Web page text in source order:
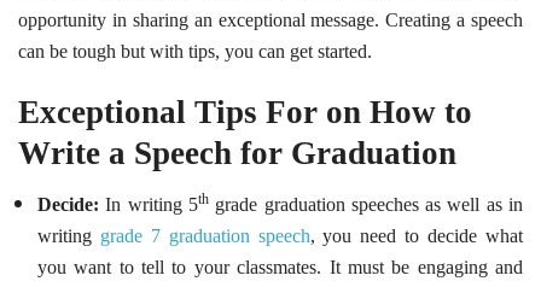
opportunity in sharing an exceptional message. Creating a speech
can be tough but with tips, you can get started.
Exceptional Tips For on How to
Write a Speech for Graduation
Decide: In writing 5thgrade graduation speeches as well as in
writing grade 7 graduation speech, you need to decide what
you want to tell to your classmates. It must be engaging and